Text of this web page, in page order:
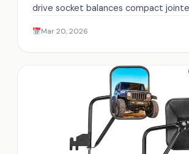
drive socket balances compact
size helps or hinders.
Mar 20, 2026